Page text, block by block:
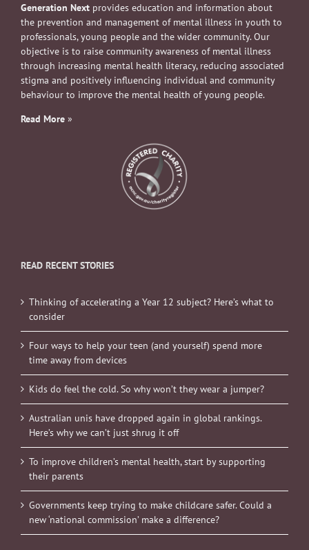
Generation Next provides education and information about
the prevention and management of mental illness in youth to
professionals, young people and the wider community. Our
objective is to raise community awareness of mental illness
through increasing mental health literacy, reducing associated
stigma and positively influencing individual and community
behaviour to improve the mental health of young people.
Read More »
READ RECENT STORIES
Thinking of accelerating a Year 12 subject? Here’s what to
consider
Four ways to help your teen (and yourself) spend more
time away from devices
Kids do feel the cold. So why won’t they wear a jumper?
Australian unis have dropped again in global rankings.
Here’s why we can’t just shrug it off
To improve children’s mental health, start by supporting
their parents
Governments keep trying to make childcare safer. Could a
new ‘national commission’ make a difference?